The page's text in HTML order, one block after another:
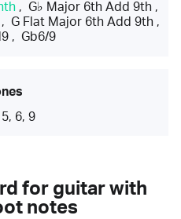
, G♭ Major 6th Add 9th ,
, G Flat Major 6th Add 9th ,
, Gb6/9
6, 9
for guitar with
notes